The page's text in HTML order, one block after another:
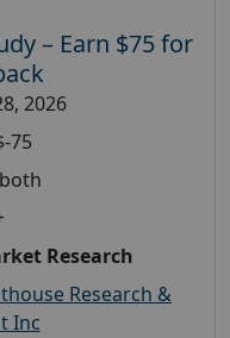
– Earn $75 for
2026
75
both
Research
Research &
Inc